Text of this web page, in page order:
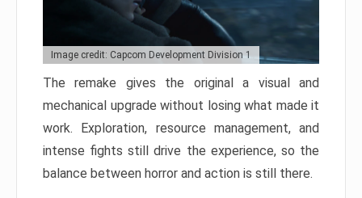
Image credit: Capcom Development Division 1
The remake gives the original a visual and
mechanical upgrade without losing what made it
work. Exploration, resource management, and
intense fights still drive the experience, so the
balance between horror and action is still there.